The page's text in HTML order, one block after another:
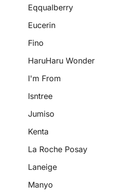
Eqqualberry
Eucerin
Fino
HaruHaru Wonder
I'm From
Isntree
Jumiso
Kenta
La Roche Posay
Laneige
Manyo